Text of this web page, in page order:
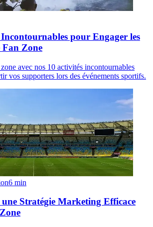
pour Engager les
Fan Zone
avec nos 10 activités incontournables
vos supporters lors des événements sportifs.
6 min
Stratégie Marketing Efficace